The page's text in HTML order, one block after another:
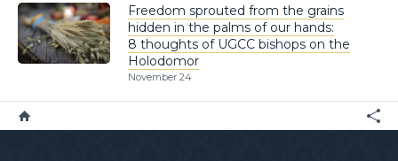
Freedom sprouted from the grains
hidden in the palms of our hands:
8 thoughts of UGCC bishops on the
Holodomor
November 24